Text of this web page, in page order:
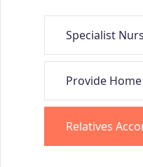
Specialist
Provide
Relatives